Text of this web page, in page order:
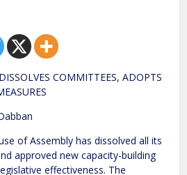
COMMITTEES, ADOPTS
of Assembly has dissolved all its
approved new capacity-building
effectiveness. The